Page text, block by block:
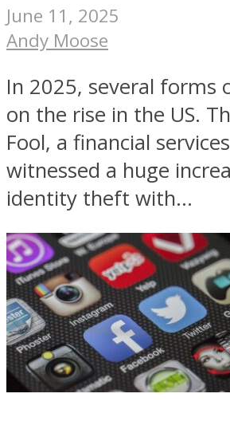
June 11, 2025
Andy Moose
In 2025, several forms
on the rise in the US.
Fool, a financial
witnessed a huge
identity theft with...